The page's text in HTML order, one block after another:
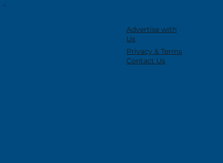
Advertise with
Us
Privacy & Terms
Contact Us